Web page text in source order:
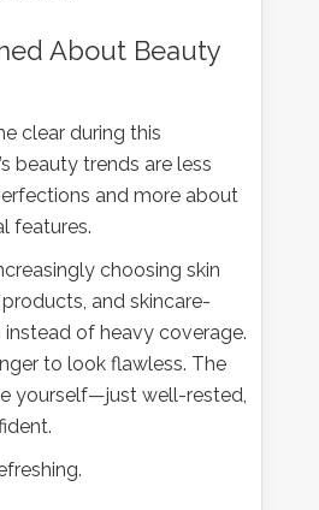
About Beauty
clear during this
beauty trends are less
and more about
features.
choosing skin
and skincare-
of heavy coverage.
to look flawless. The
yourself—just well-rested,